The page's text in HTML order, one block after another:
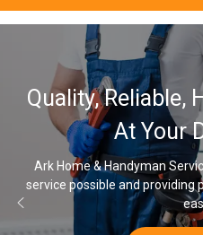
Service
goal is to give you the best
of mind while making life